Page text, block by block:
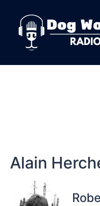
Alain